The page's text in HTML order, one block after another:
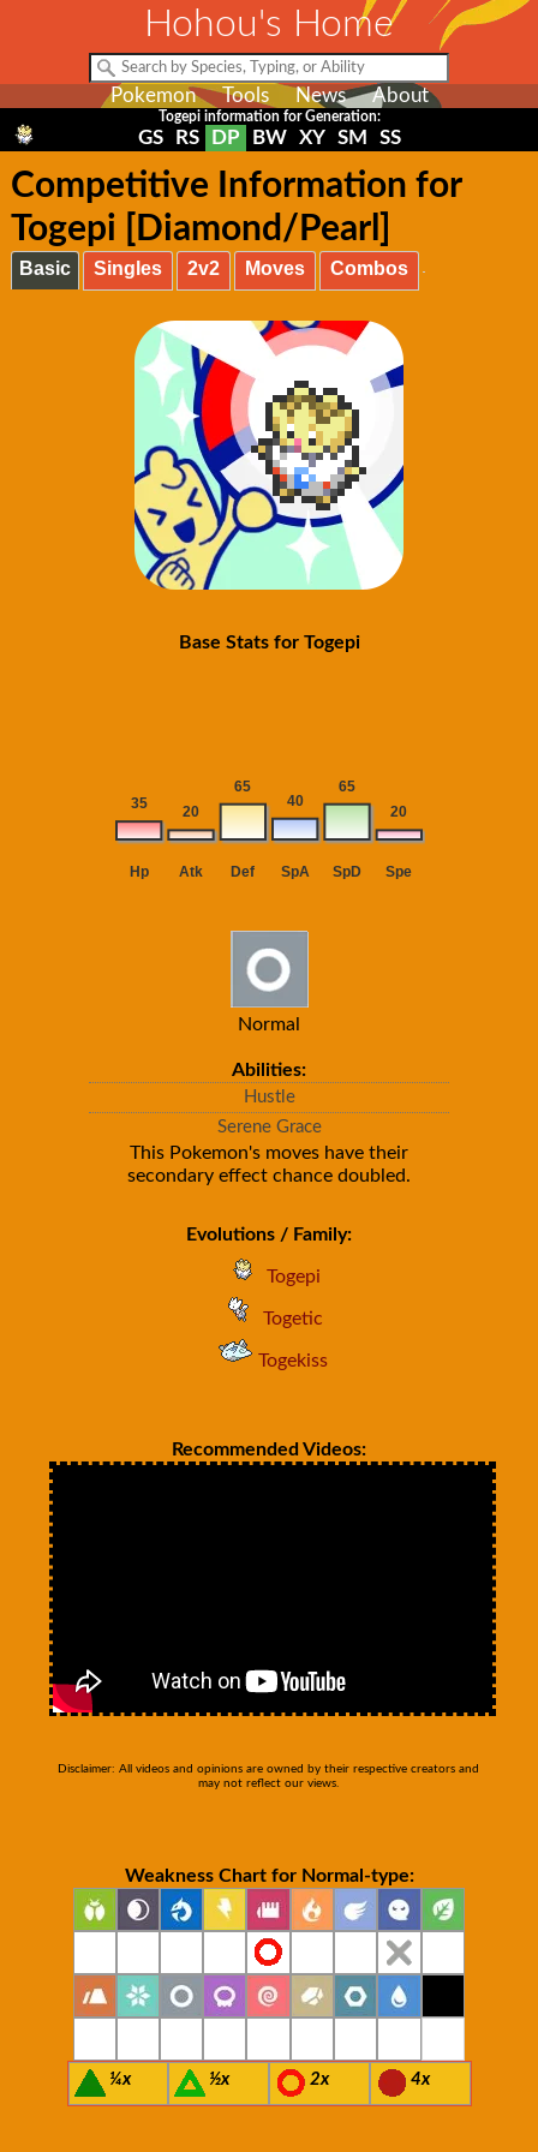
Hohou's Home
Pokemon Tools News About
Togepi information for Generation:
GS RS DP BW XY SM SS
Competitive Information for
Togepi [Diamond/Pearl]
Basic Singles 2v2 Moves Combos
Base Stats for Togepi
Normal
Abilities:
Hustle
Serene Grace
This Pokemon's moves have their
secondary effect chance doubled.
Evolutions / Family:
Togepi
Togetic
Togekiss
Recommended Videos:
Disclaimer: All videos and opinions are owned by their respective creators and
may not reflect our views.
Weakness Chart for Normal-type:
¼x ½x 2x 4x